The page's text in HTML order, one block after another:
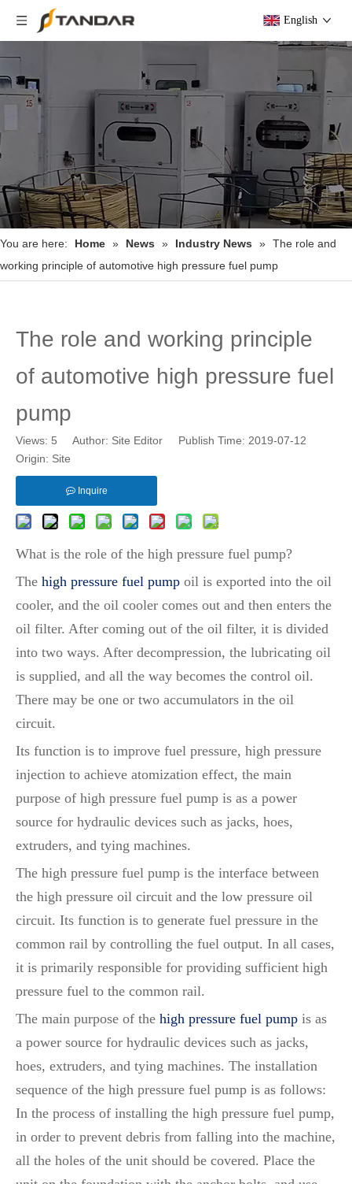
English
You are here: Home » News » Industry News » The role and
working principle of automotive high pressure fuel pump
The role and working principle
of automotive high pressure fuel
pump
Views: 5 Author: Site Editor Publish Time: 2019-07-12
Origin: Site
Inquire
What is the role of the high pressure fuel pump?
The high pressure fuel pump oil is exported into the oil
cooler, and the oil cooler comes out and then enters the
oil filter. After coming out of the oil filter, it is divided
into two ways. After decompression, the lubricating oil
is supplied, and all the way becomes the control oil.
There may be one or two accumulators in the oil
circuit.
Its function is to improve fuel pressure, high pressure
injection to achieve atomization effect, the main
purpose of high pressure fuel pump is as a power
source for hydraulic devices such as jacks, hoes,
extruders, and tying machines.
The high pressure fuel pump is the interface between
the high pressure oil circuit and the low pressure oil
circuit. Its function is to generate fuel pressure in the
common rail by controlling the fuel output. In all cases,
it is primarily responsible for providing sufficient high
pressure fuel to the common rail.
The main purpose of the high pressure fuel pump is as
a power source for hydraulic devices such as jacks,
hoes, extruders, and tying machines. The installation
sequence of the high pressure fuel pump is as follows:
In the process of installing the high pressure fuel pump,
in order to prevent debris from falling into the machine,
all the holes of the unit should be covered. Place the